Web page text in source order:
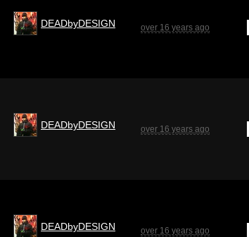
DEADbyDESIGN over 16 years ago
DEADbyDESIGN over 16 years ago
DEADbyDESIGN over 16 years ago